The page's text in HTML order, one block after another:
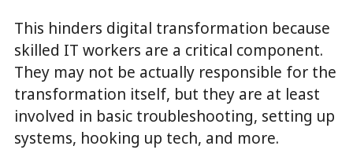
This hinders digital transformation because
skilled IT workers are a critical component.
They may not be actually responsible for the
transformation itself, but they are at least
involved in basic troubleshooting, setting up
systems, hooking up tech, and more.